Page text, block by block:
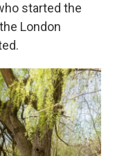
started the
London